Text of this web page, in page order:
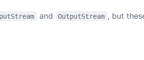
and OutputStream , but